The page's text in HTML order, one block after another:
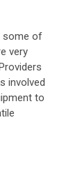
some of
very
involved
to